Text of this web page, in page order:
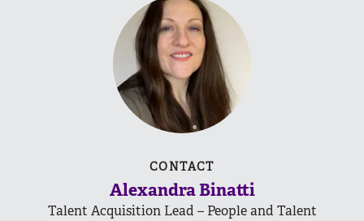
CONTACT
Alexandra Binatti
Talent Acquisition Lead – People and Talent